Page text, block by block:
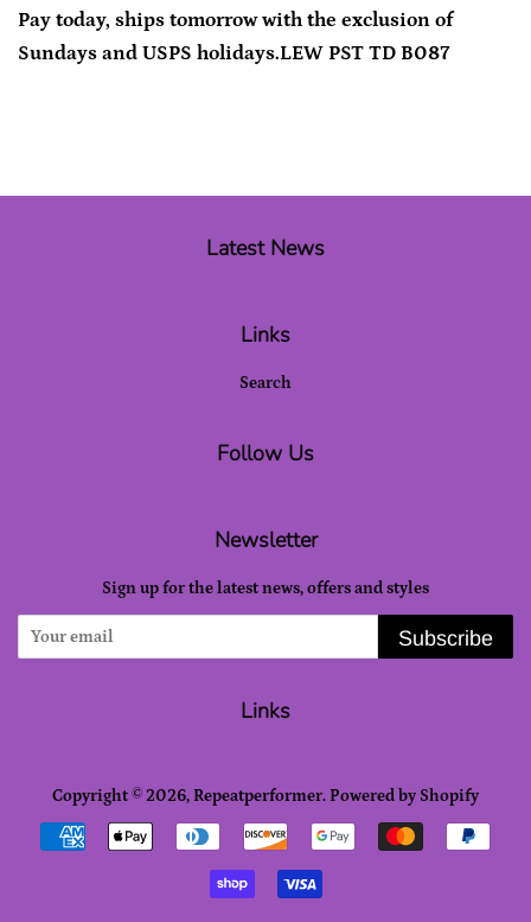
Pay today, ships tomorrow with the exclusion of
Sundays and USPS holidays.LEW PST TD B087
Latest News
Links
Search
Follow Us
Newsletter
Sign up for the latest news, offers and styles
Subscribe
Links
Copyright © 2026,Repeatperformer.Powered by Shopify
Payment
icons